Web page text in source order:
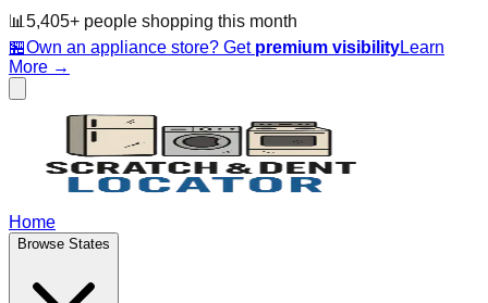
📊 5,405+ people shopping this month
🏪Own an appliance store? Get premium visibilityLearn
More →
Home
Browse States